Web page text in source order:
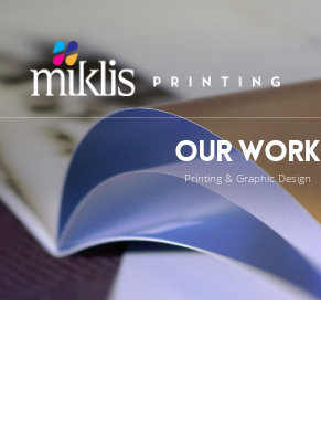
main
content
Our Work
Printing & Graphic Design